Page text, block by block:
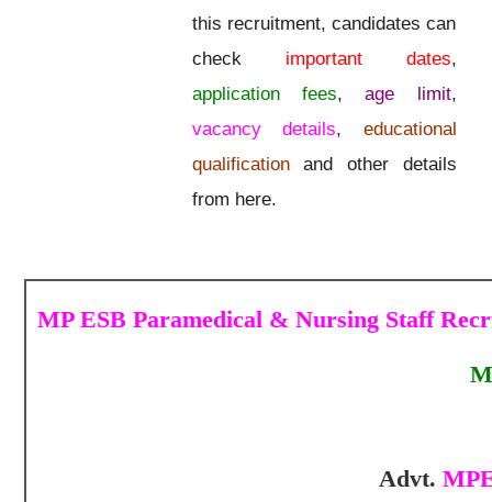
this recruitment, candidates can
check important dates,
application fees,age limit,
vacancy details, educational
qualificationand other details
from here.
MP ESB Paramedical & Nursing Staff
Advt.